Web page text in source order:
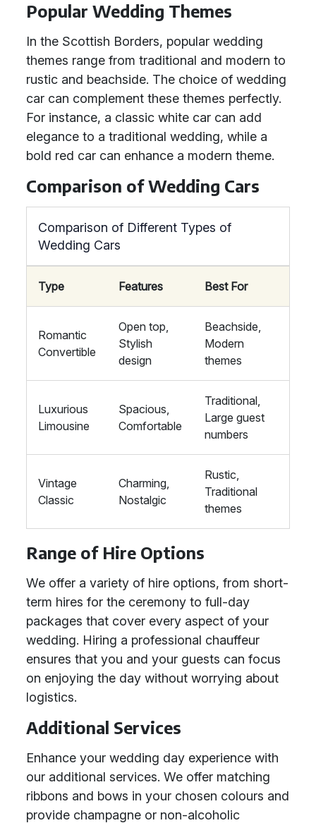
Popular Wedding Themes
In the Scottish Borders, popular wedding
themes range from traditional and modern to
rustic and beachside. The choice of wedding
car can complement these themes perfectly.
For instance, a classic white car can add
elegance to a traditional wedding, while a
bold red car can enhance a modern theme.
Comparison of Wedding Cars
Comparison of Different Types of
Wedding Cars
Type Features Best For
Romantic
Convertible
Open top,
Stylish
design
Beachside,
Modern
themes
Luxurious
Limousine
Spacious,
Comfortable
Traditional,
Large guest
numbers
Vintage
Classic
Charming,
Nostalgic
Rustic,
Traditional
themes
Range of Hire Options
We offer a variety of hire options, from short-
term hires for the ceremony to full-day
packages that cover every aspect of your
wedding. Hiring a professional chauffeur
ensures that you and your guests can focus
on enjoying the day without worrying about
logistics.
Additional Services
Enhance your wedding day experience with
our additional services. We offer matching
ribbons and bows in your chosen colours and
provide champagne or non-alcoholic